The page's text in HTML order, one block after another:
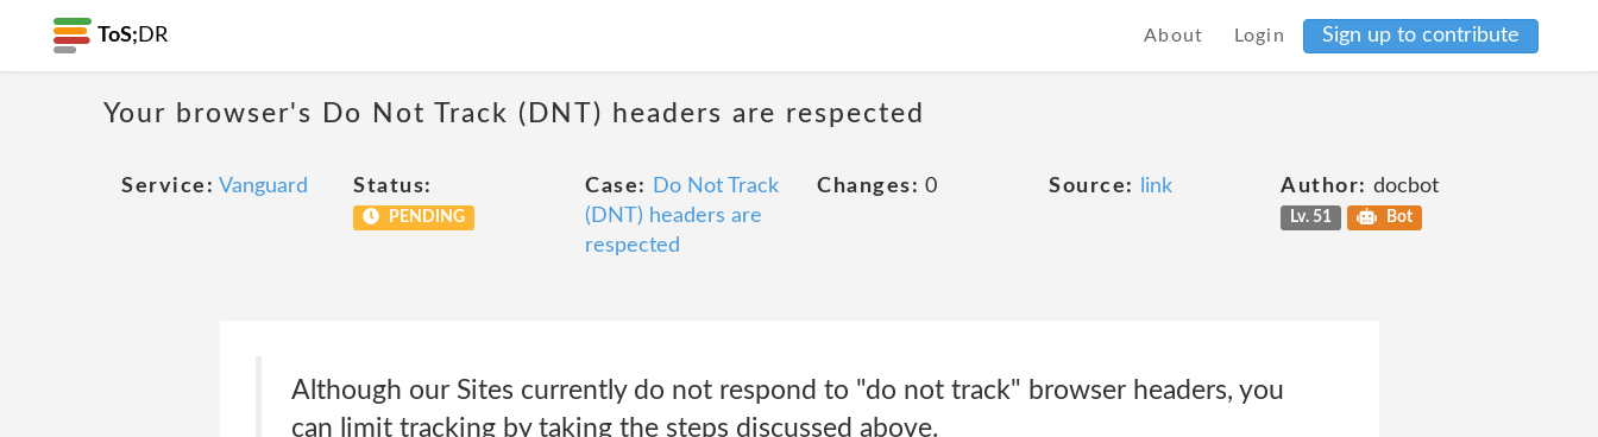
ToS; DR About Login Sign up to contribute
Your browser's Do Not Track (DNT) headers are respected
Service: Vanguard Status:
PENDING
Case:
Do Not Track
(DNT) headers are
respected
Changes: 0 Source: link Author: docbot
Lv. 51 Bot
Although our Sites currently do not respond to "do not track" browser headers, you
can limit tracking by taking the steps discussed above.